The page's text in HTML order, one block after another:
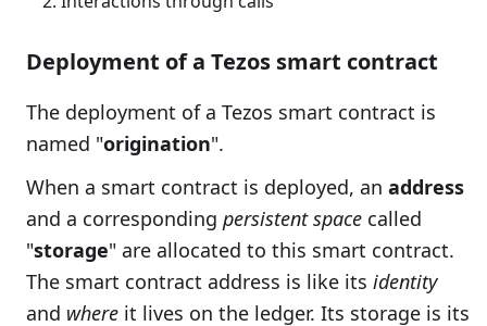
Deployment of a Tezos smart contract
The deployment of a Tezos smart contract is
named "origination".
When a smart contract is deployed, an address
and a corresponding persistent space called
"storage" are allocated to this smart contract.
The smart contract address is like its identity
and where it lives on the ledger. Its storage is its